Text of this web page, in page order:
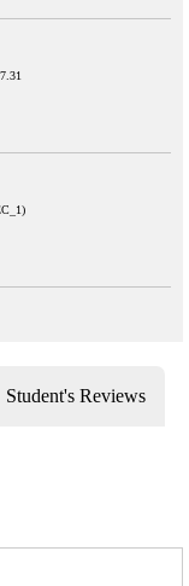
Student's Reviews